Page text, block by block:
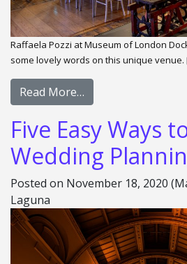
Raffaela Pozzi at Museum of London
some lovely words on this unique
Read More…
Five Easy Ways
Wedding
Posted on November 18, 2020
Laguna